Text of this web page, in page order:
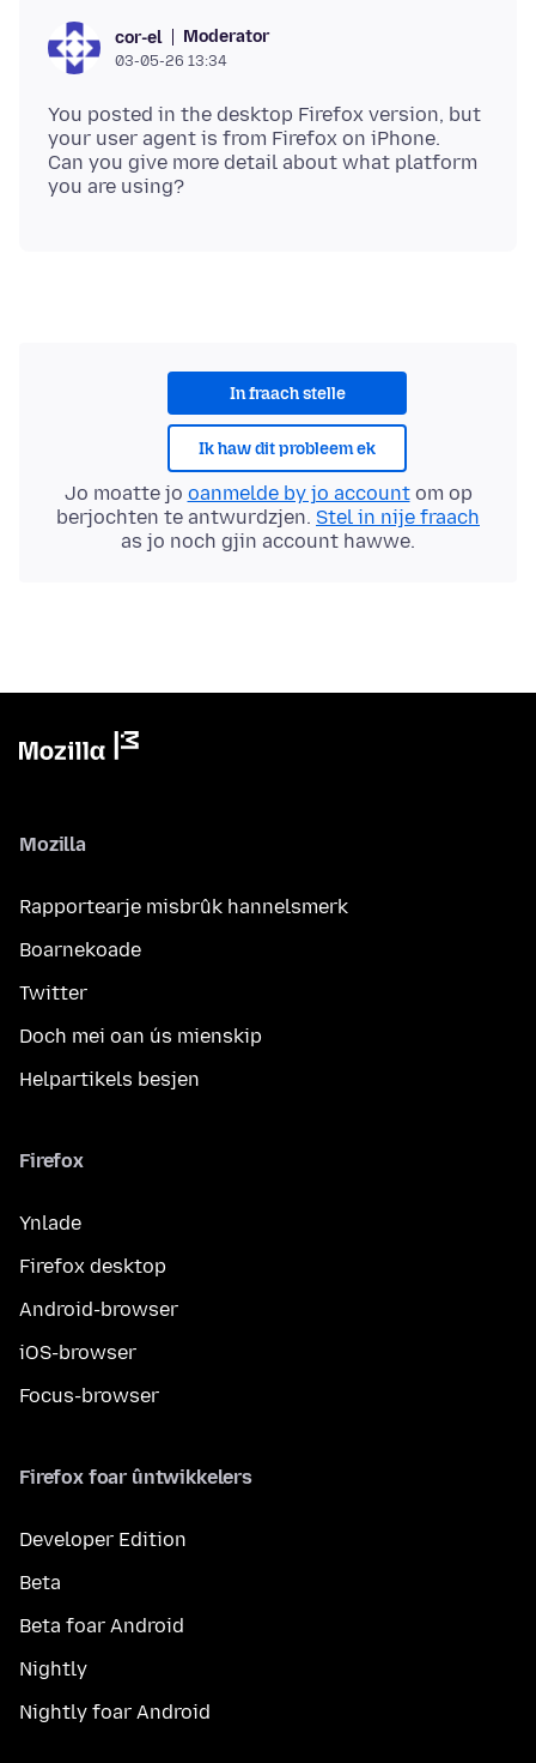
cor-el Moderator
03-05-26 13:34
You posted in the desktop Firefox version, but
your user agent is from Firefox on iPhone.
Can you give more detail about what platform
In fraach stelle
Ik haw dit probleem ek
Jo moatte jo oanmelde by jo accountom op
berjochten te antwurdzjen. Stel in nije fraach
as jo noch gjin account hawwe.
Mozilla
Rapportearje misbrûk hannelsmerk
Boarnekoade
Twitter
Doch mei oan ús mienskip
Helpartikels besjen
Firefox
Ynlade
Firefox desktop
Android-browser
iOS-browser
Focus-browser
Firefox foar ûntwikkelers
Developer Edition
Beta
Beta foar Android
Nightly
Nightly foar Android